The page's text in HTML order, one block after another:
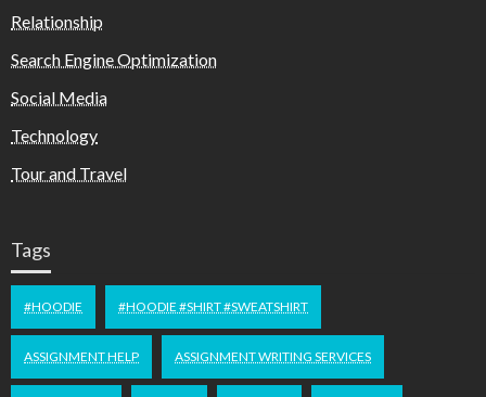
Relationship
Search Engine Optimization
Social Media
Technology
Tour and Travel
Tags
#HOODIE #HOODIE #SHIRT #SWEATSHIRT
ASSIGNMENT HELP ASSIGNMENT WRITING SERVICES